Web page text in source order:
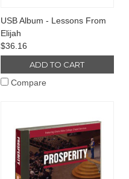
USB Album - Lessons From
Elijah
$36.16
ADD TO CART
Compare